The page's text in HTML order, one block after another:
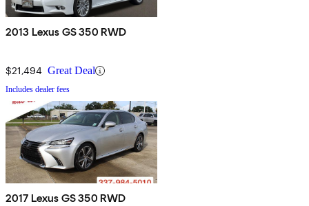
2013 Lexus GS 350 RWD
$21,494 Great Deal
Includes dealer fees
2017 Lexus GS 350 RWD